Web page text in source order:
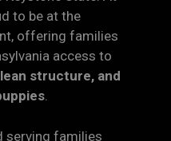
to be at the
offering families
access to
structure, and
.
serving families